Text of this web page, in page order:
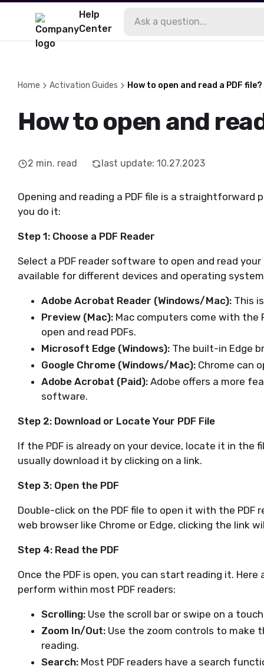
Help
Center
Home Activation Guides How to open and read a PDF file?
How to open and
2 min. read last update: 10.27.2023
Opening and reading a PDF file is a straightforward
you do it:
Step 1: Choose a PDF Reader
Select a PDF reader software to open and read
available for different devices and operating
Adobe Acrobat Reader (Windows/Mac): This
Preview (Mac): Mac computers come with the
open and read PDFs.
Microsoft Edge (Windows): The built-in Edge
Google Chrome (Windows/Mac): Chrome can
Adobe Acrobat (Paid): Adobe offers a more
software.
Step 2: Download or Locate Your PDF File
If the PDF is already on your device, locate it in the
usually download it by clicking on a link.
Step 3: Open the PDF
Double-click on the PDF file to open it with the PDF
web browser like Chrome or Edge, clicking the link
Step 4: Read the PDF
Once the PDF is open, you can start reading it.
perform within most PDF readers:
Scrolling: Use the scroll bar or swipe on a
Zoom In/Out: Use the zoom controls to make
reading.
Search: Most PDF readers have a search